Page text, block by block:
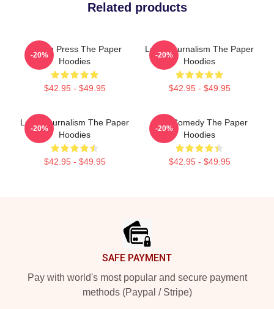
Related products
Failing Press The Paper
Hoodies
$42.95 - $49.95
-20%
Local Journalism The Paper
Hoodies
$42.95 - $49.95
-20%
Local Journalism The Paper
Hoodies
$42.95 - $49.95
-20%
Civic Comedy The Paper
Hoodies
$42.95 - $49.95
-20%
SAFE PAYMENT
Pay with world's most popular and secure payment
methods (Paypal / Stripe)